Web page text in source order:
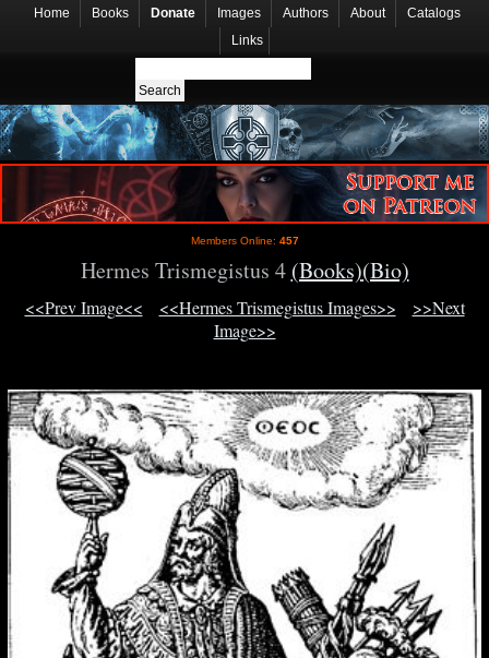
Home Books Donate Images Authors About
Catalogs
Links
Members Online: 457
Hermes Trismegistus 4 (Books)(Bio)
<<Prev Image<< <<Hermes Trismegistus Images>>
>>Next
Image>>